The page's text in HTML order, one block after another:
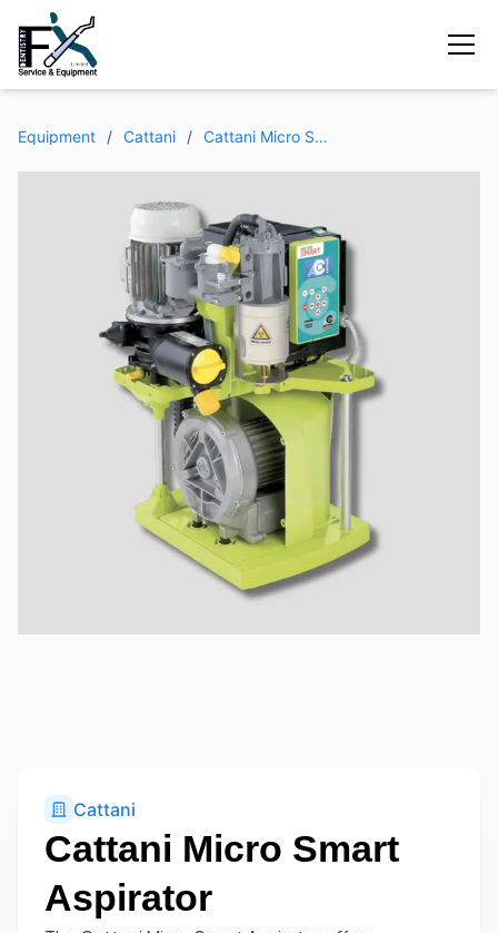
Equipment / Cattani / Cattani Micro Smart Aspirator
Cattani
Cattani Micro Smart
Aspirator